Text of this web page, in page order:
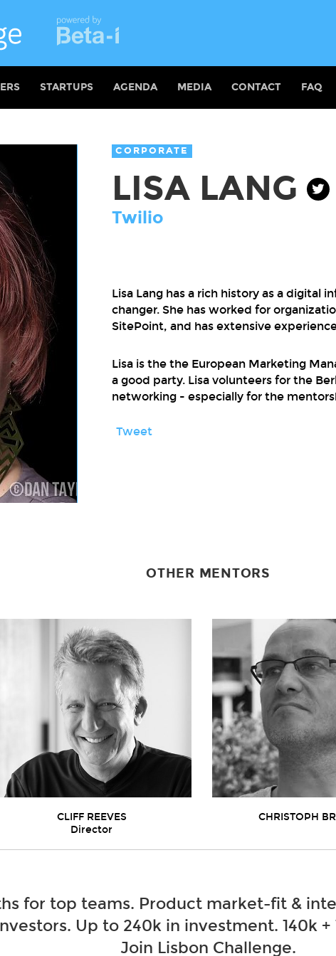
STARTUPS AGENDA MEDIA CONTACT FAQ
CORPORATE
LISA LANG
Twilio
Lisa Lang has a rich history as a digital
changer. She has worked for
SitePoint, and has extensive
Lisa is the the European Marketing
a good party. Lisa volunteers for the
networking - especially for the
Tweet
OTHER MENTORS
CLIFF REEVES
Director
CHRISTOPH
for top teams. Product market-fit &
Up to 240k in investment. 140k
Join Lisbon Challenge.